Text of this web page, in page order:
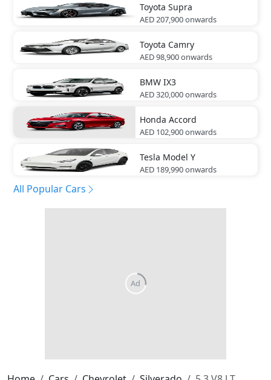
Toyota Supra
AED 207,900onwards
Toyota Camry
AED 98,900onwards
BMW IX3
AED 320,000onwards
Honda Accord
AED 102,900onwards
Tesla Model Y
AED 189,990onwards
All Popular Cars